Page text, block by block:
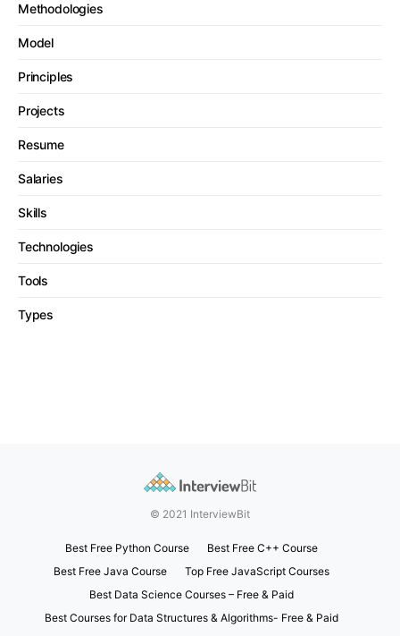
Methodologies
Model
Principles
Projects
Resume
Salaries
Skills
Technologies
Tools
Types
© 2021 InterviewBit
Best Free Python Course
Best Free C++ Course
Best Free Java Course
Top Free JavaScript Courses
Best Data Science Courses – Free & Paid
Best Courses for Data Structures & Algorithms- Free & Paid